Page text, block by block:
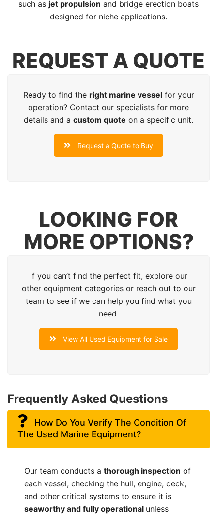
such as jet propulsion and bridge erection boats
designed for niche applications.
REQUEST A QUOTE
Ready to find the right marine vesselfor your
operation? Contact our specialists for more
details and a custom quote on a specific unit.
Request a Quote to Buy
LOOKING FOR
MORE OPTIONS?
If you can’t find the perfect fit, explore our
other equipment categories or reach out to our
team to see if we can help you find what you
need.
View All Used Equipment for Sale
Frequently Asked Questions
How Do You Verify The Condition Of
The Used Marine Equipment?
Our team conducts a thorough inspection of
each vessel, checking the hull, engine, deck,
and other critical systems to ensure it is
seaworthy and fully operational unless